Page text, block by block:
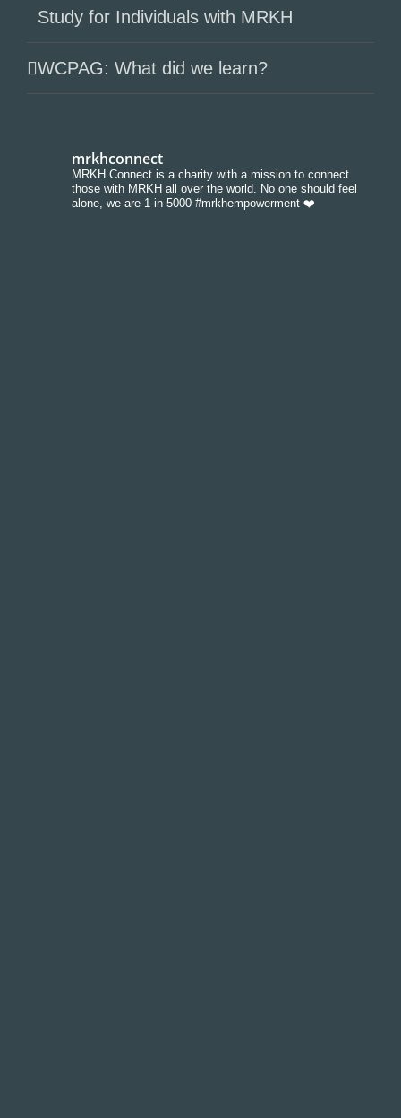
Study for Individuals with MRKH
WCPAG: What did we learn?
mrkhconnect
MRKH Connect is a charity with a mission to connect
those with MRKH all over the world. No one should feel
alone, we are 1 in 5000 #mrkhempowerment ❤️